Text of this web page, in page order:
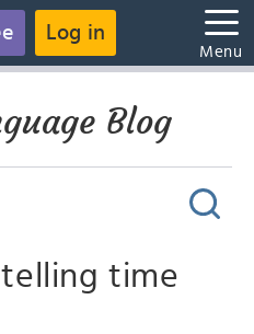
Log in
Menu
Blog
time